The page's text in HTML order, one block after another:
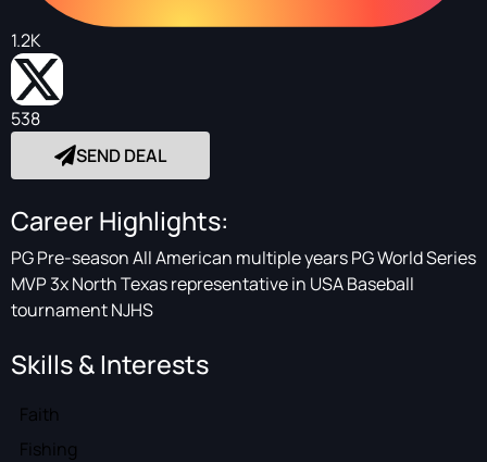
1.2K
538
SEND DEAL
Career Highlights:
PG Pre-season All American multiple years PG World Series
MVP 3x North Texas representative in USA Baseball
tournament NJHS
Skills & Interests
Faith
Fishing